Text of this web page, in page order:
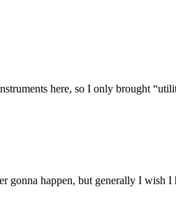
here, so I only brought
gonna happen, but generally I wish I